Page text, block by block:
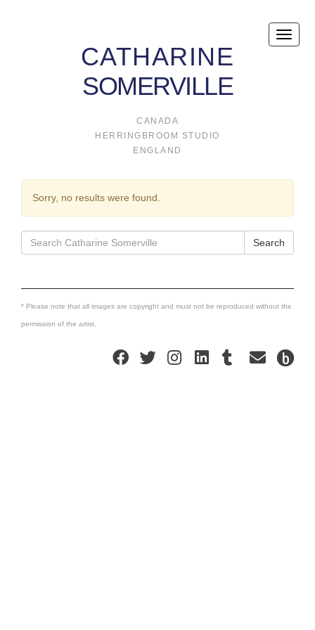
Toggle
CATHARINE
SOMERVILLE
CANADA
HERRINGBROOM STUDIO
ENGLAND
Sorry, no results were found.
Search
for:
Search
* Please note that all images are copyright and must not be reproduced without the
permission of the artist.